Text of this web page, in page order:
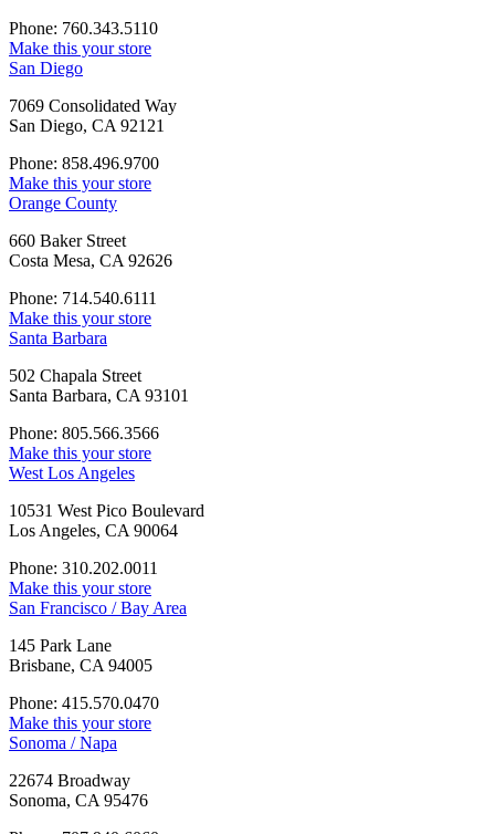
Phone: 760.343.5110
Make this your store
San Diego
7069 Consolidated Way
San Diego, CA 92121
Phone: 858.496.9700
Make this your store
Orange County
660 Baker Street
Costa Mesa, CA 92626
Phone: 714.540.6111
Make this your store
Santa Barbara
502 Chapala Street
Santa Barbara, CA 93101
Phone: 805.566.3566
Make this your store
West Los Angeles
10531 West Pico Boulevard
Los Angeles, CA 90064
Phone: 310.202.0011
Make this your store
San Francisco / Bay Area
145 Park Lane
Brisbane, CA 94005
Phone: 415.570.0470
Make this your store
Sonoma / Napa
22674 Broadway
Sonoma, CA 95476